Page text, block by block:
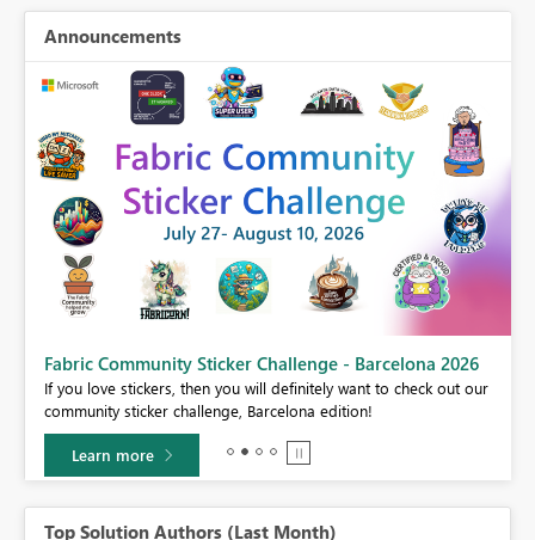
Announcements
Fabric Community Sticker Challenge - Barcelona 2026
If you love stickers, then you will definitely want to check out our
community sticker challenge, Barcelona edition!
Learn more
Top Solution Authors (Last Month)